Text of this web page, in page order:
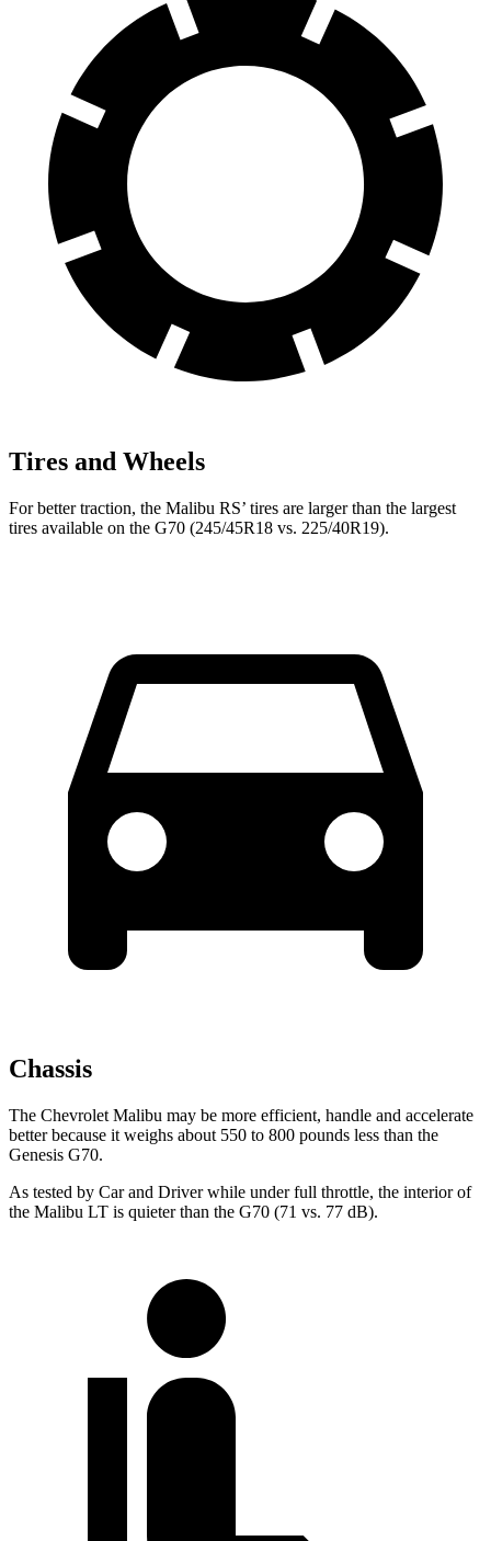
Tires and Wheels
For better traction, the Malibu RS’ tires are larger than the largest
tires available on the G70 (245/45R18 vs. 225/40R19).
Chassis
The Chevrolet Malibu may be more efficient, handle and accelerate
better because it weighs about 550 to 800 pounds less than the
Genesis G70.
As tested by Car and Driverwhile under full throttle, the interior of
the Malibu LT is quieter than the G70 (71 vs. 77 dB).